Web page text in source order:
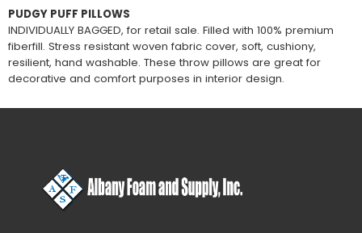
PUDGY PUFF PILLOWS
INDIVIDUALLY BAGGED, for retail sale. Filled with 100% premium
fiberfill. Stress resistant woven fabric cover, soft, cushiony,
resilient, hand washable. These throw pillows are great for
decorative and comfort purposes in interior design.